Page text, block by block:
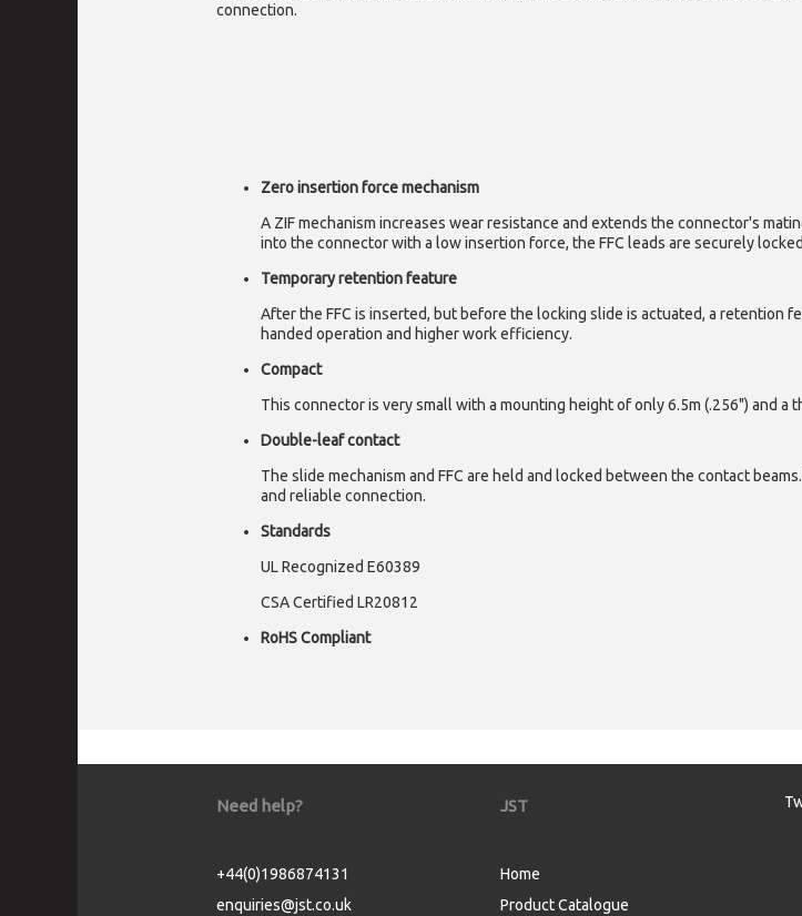
connection.
Zero insertion force mechanism
A ZIF mechanism increases wear resistance and extends the connector's
into the connector with a low insertion force, the FFC leads are securely
Temporary retention feature
After the FFC is inserted, but before the locking slide is actuated, a retention
handed operation and higher work efficiency.
Compact
This connector is very small with a mounting height of only 6.5m (.256") and a
Double-leaf contact
The slide mechanism and FFC are held and locked between the contact
and reliable connection.
Standards
UL Recognized E60389
CSA Certified LR20812
RoHS Compliant
Need help?
+44(0)1986874131
enquiries@jst.co.uk
JST
Home
Product Catalogue